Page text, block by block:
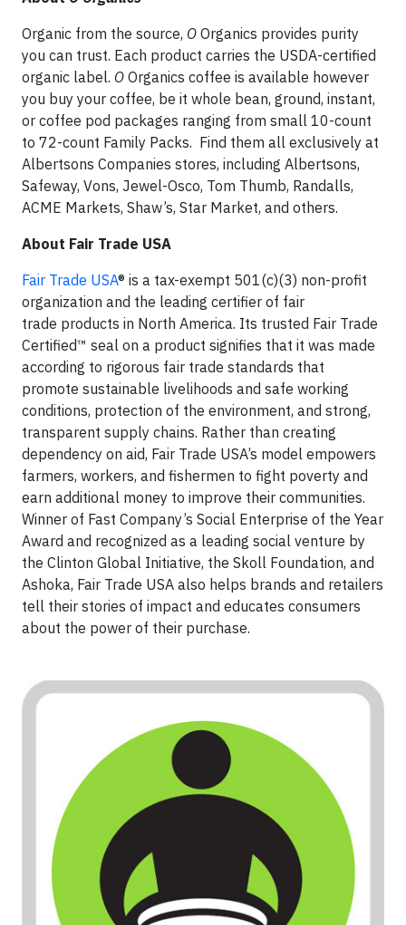
Organic from the source, O Organics provides purity
you can trust. Each product carries the USDA-certified
organic label. O Organics coffee is available however
you buy your coffee, be it whole bean, ground, instant,
or coffee pod packages ranging from small 10-count
to 72-count Family Packs. Find them all exclusively at
Albertsons Companies stores, including Albertsons,
Safeway, Vons, Jewel-Osco, Tom Thumb, Randalls,
ACME Markets, Shaw’s, Star Market, and others.
About Fair Trade USA
Fair Trade USA® is a tax-exempt 501(c)(3) non-profit
organization and the leading certifier of fair
trade products in North America. Its trusted Fair Trade
Certified™ seal on a product signifies that it was made
according to rigorous fair trade standards that
promote sustainable livelihoods and safe working
conditions, protection of the environment, and strong,
transparent supply chains. Rather than creating
dependency on aid, Fair Trade USA’s model empowers
farmers, workers, and fishermen to fight poverty and
earn additional money to improve their communities.
Winner of Fast Company’s Social Enterprise of the Year
Award and recognized as a leading social venture by
the Clinton Global Initiative, the Skoll Foundation, and
Ashoka, Fair Trade USA also helps brands and retailers
tell their stories of impact and educates consumers
about the power of their purchase.